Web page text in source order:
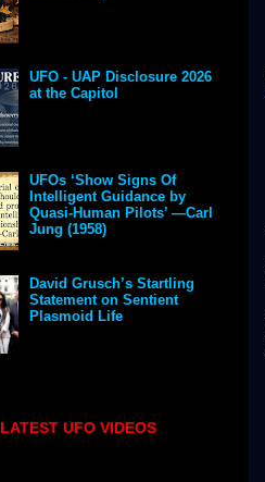
UFO - UAP Disclosure 2026
at the Capitol
UFOs ‘Show Signs Of
Intelligent Guidance by
Quasi-Human Pilots’ —Carl
Jung (1958)
David Grusch’s Startling
Statement on Sentient
Plasmoid Life
LATEST UFO VIDEOS